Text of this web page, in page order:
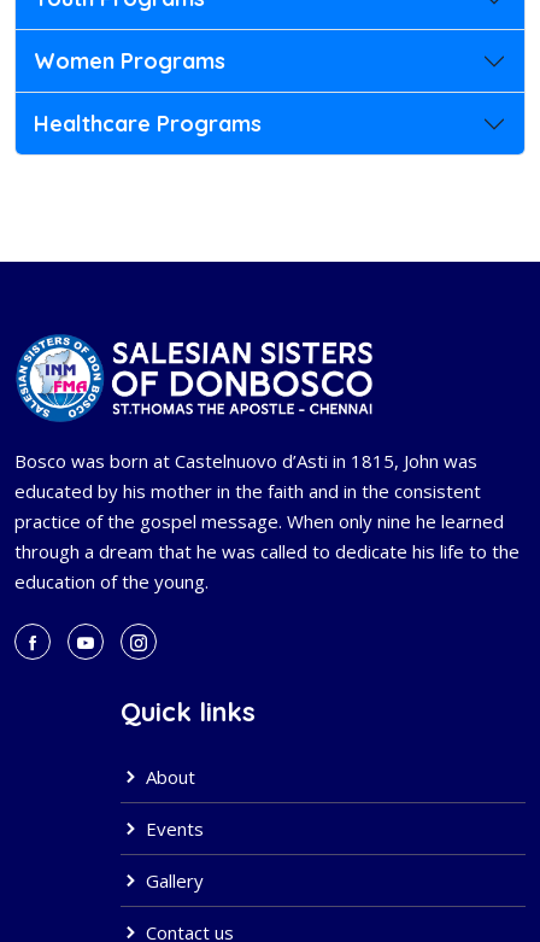
Women Programs
Healthcare Programs
Bosco was born at Castelnuovo d’Asti in 1815, John was
educated by his mother in the faith and in the consistent
practice of the gospel message. When only nine he learned
through a dream that he was called to dedicate his life to the
education of the young.
Quick links
About
Events
Gallery
Contact us